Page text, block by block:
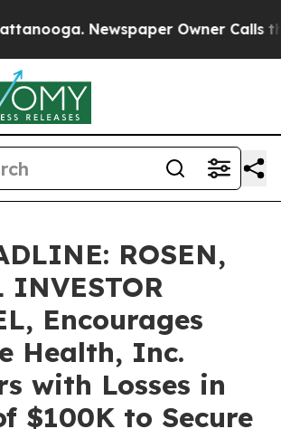
Newspaper Owner Calls the
ROSEN,
INVESTOR
Encourages
Health, Inc.
with Losses in
$100K to Secure